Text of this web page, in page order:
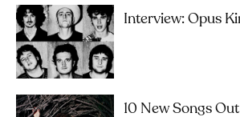
Interview: Opus
10 New Songs